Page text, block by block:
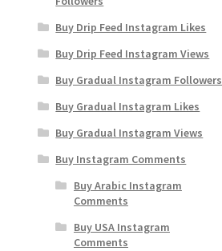
Buy Drip Feed Instagram Likes
Buy Drip Feed Instagram Views
Buy Gradual Instagram Followers
Buy Gradual Instagram Likes
Buy Gradual Instagram Views
Buy Instagram Comments
Buy Arabic Instagram
Comments
Buy USA Instagram
Comments